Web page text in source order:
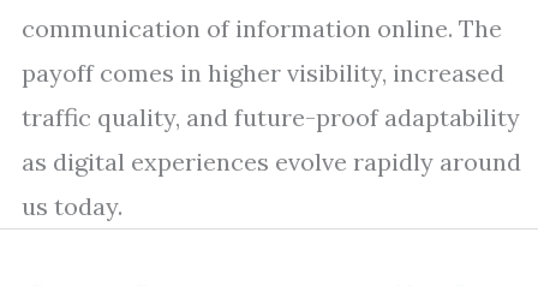
communication of information online. The
payoff comes in higher visibility, increased
traffic quality, and future-proof adaptability
as digital experiences evolve rapidly around
us today.